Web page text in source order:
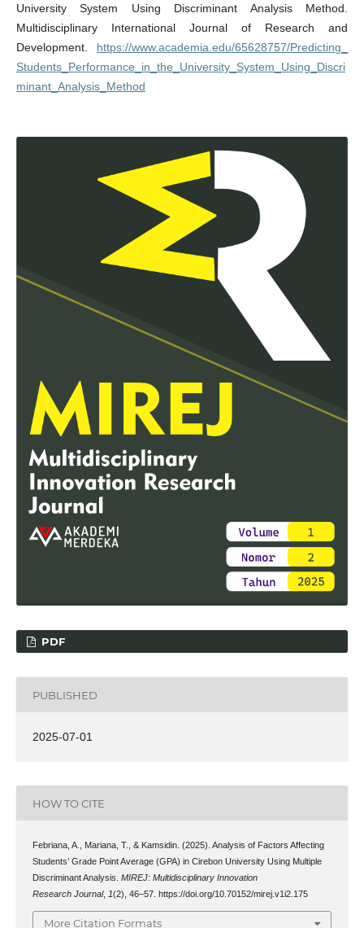
University System Using Discriminant Analysis Method.
Multidisciplinary International Journal of Research and
Development. https://www.academia.edu/65628757/Predicting_
Students_Performance_in_the_University_System_Using_Discri
minant_Analysis_Method
PDF
PUBLISHED
2025-07-01
HOW TO CITE
Febriana, A., Mariana, T., & Kamsidin. (2025). Analysis of Factors Affecting
Students’ Grade Point Average (GPA) in Cirebon University Using Multiple
Discriminant Analysis. MIREJ: Multidisciplinary Innovation
Research Journal, 1(2), 46–57. https://doi.org/10.70152/mirej.v1i2.175
More Citation Formats